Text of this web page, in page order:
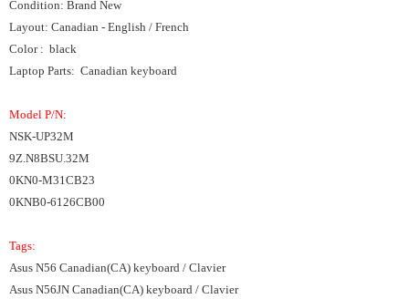
Condition: Brand New
Layout: Canadian - English / French
Color : black
Laptop Parts: Canadian keyboard
Model P/N:
NSK-UP32M
9Z.N8BSU.32M
0KN0-M31CB23
0KNB0-6126CB00
Tags:
Asus N56 Canadian(CA) keyboard / Clavier
Asus N56JN Canadian(CA) keyboard / Clavier